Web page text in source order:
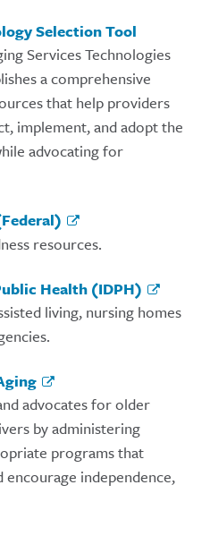
Selection Tool
Services Technologies
a comprehensive
that help providers
implement, and adopt the
advocating for
resources.
Health (IDPH)
living, nursing homes
advocates for older
by administering
programs that
independence,